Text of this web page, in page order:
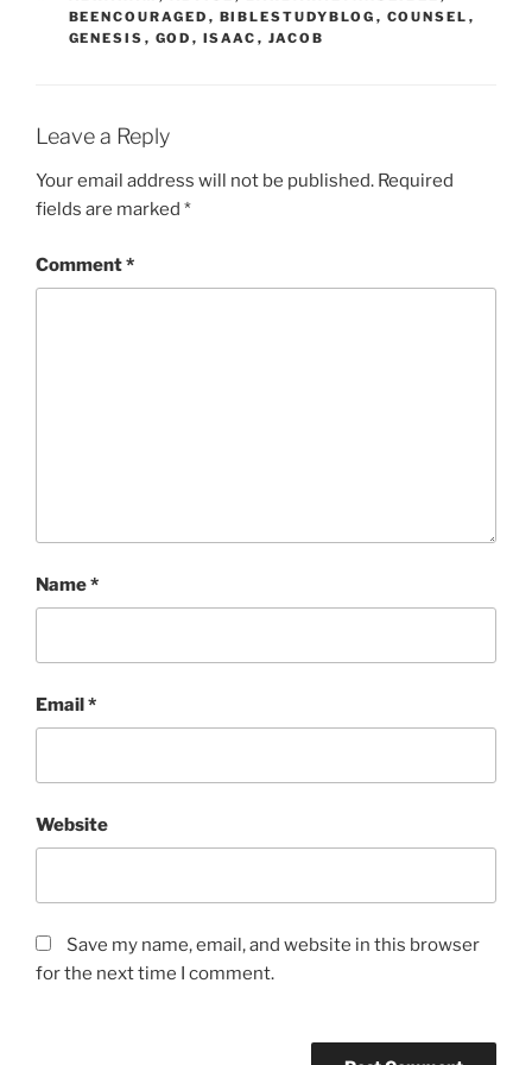
BEENCOURAGED , BIBLESTUDYBLOG , COUNSEL ,
GENESIS , GOD , ISAAC , JACOB
Leave a Reply
Your email address will not be published. Required
fields are marked *
Comment*
Name*
Email*
Website
Save my name, email, and website in this browser
for the next time I comment.